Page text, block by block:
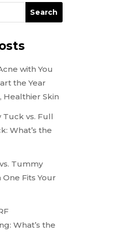
Search
with You
the Year
Healthier Skin
Tuck vs. Full
What’s the
Tummy
Fits Your
What’s the